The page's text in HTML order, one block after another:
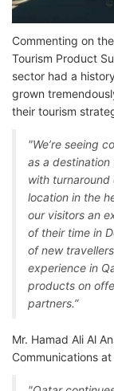
Commenting on
Tourism Product
sector had a
grown
their tourism
"We’re seeing
as a
with turnaround
location in the
our visitors an
of their time in
of new
experience in
products on
partners.”
Mr. Hamad Ali Al
Communications